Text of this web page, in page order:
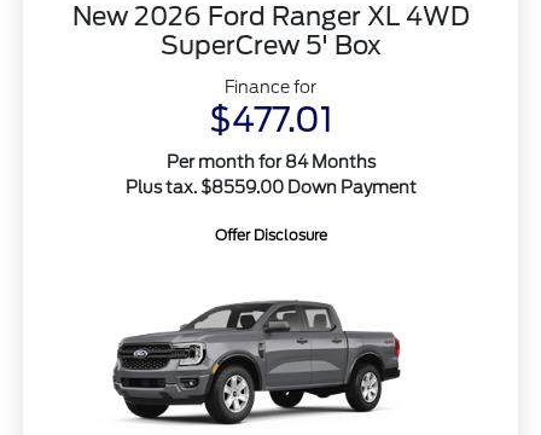
New 2026 Ford Ranger XL 4WD
SuperCrew 5' Box
Finance for
$477.01
Per month for 84 Months
Plus tax. $8559.00 Down Payment
Offer Disclosure